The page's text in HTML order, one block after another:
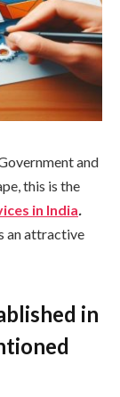
and
this is the
in India.
an attractive
in